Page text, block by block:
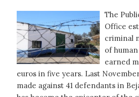
The
Office
criminal
of
earned
euros in five years. Last
made against 41 defendants in